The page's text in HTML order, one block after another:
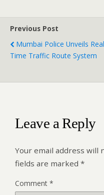
Previous Post
Mumbai Police Unveils Real
Time Traffic Route System
Leave a Reply
Your email address will
fields are marked *
Comment *